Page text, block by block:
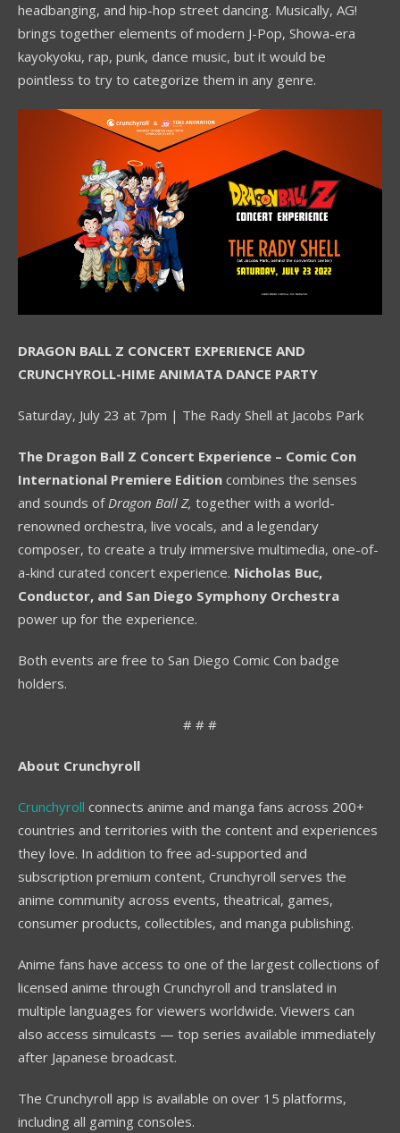
headbanging, and hip-hop street dancing. Musically, AG!
brings together elements of modern J-Pop, Showa-era
kayokyoku, rap, punk, dance music, but it would be
pointless to try to categorize them in any genre.
DRAGON BALL Z CONCERT EXPERIENCE AND
CRUNCHYROLL-HIME ANIMATA DANCE PARTY
Saturday, July 23 at 7pm | The Rady Shell at Jacobs Park
The Dragon Ball Z Concert Experience – Comic Con
International Premiere Edition combines the senses
and sounds of Dragon Ball Z, together with a world-
renowned orchestra, live vocals, and a legendary
composer, to create a truly immersive multimedia, one-of-
a-kind curated concert experience. Nicholas Buc,
Conductor, and San Diego Symphony Orchestra
power up for the experience.
Both events are free to San Diego Comic Con badge
holders.
# # #
About Crunchyroll
Crunchyroll connects anime and manga fans across 200+
countries and territories with the content and experiences
they love. In addition to free ad-supported and
subscription premium content, Crunchyroll serves the
anime community across events, theatrical, games,
consumer products, collectibles, and manga publishing.
Anime fans have access to one of the largest collections of
licensed anime through Crunchyroll and translated in
multiple languages for viewers worldwide. Viewers can
also access simulcasts — top series available immediately
after Japanese broadcast.
The Crunchyroll app is available on over 15 platforms,
including all gaming consoles.